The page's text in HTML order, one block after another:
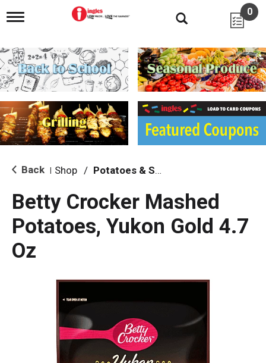
T
g
l
e
n
i
g
a
i
o
0
Back Shop / Potatoes & Stuffing
Betty Crocker Mashed
Potatoes, Yukon Gold 4.7
Oz